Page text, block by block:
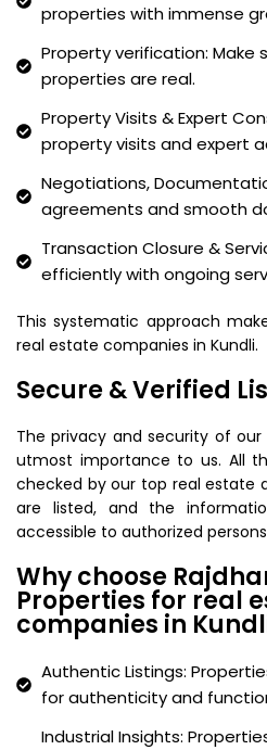
properties with immense
Property verification: Make
properties are real.
Property Visits & Expert
property visits and expert
Negotiations,
agreements and smooth
Transaction Closure &
efficiently with ongoing
This systematic approach
real estate companies in Kundli.
Secure & Verified
The privacy and security of
utmost importance to us. All
checked by our top real estate
are listed, and the
accessible to authorized
Why choose
Properties for real
companies in
Authentic Listings:
for authenticity and
Industrial Insights: